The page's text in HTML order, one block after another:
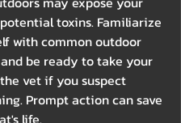
toxins. Familiarize
with common outdoor
be ready to take your
vet if you suspect
Prompt action can save
life.